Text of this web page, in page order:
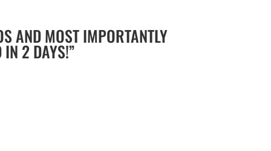
AND MOST IMPORTANTLY
2 DAYS!”